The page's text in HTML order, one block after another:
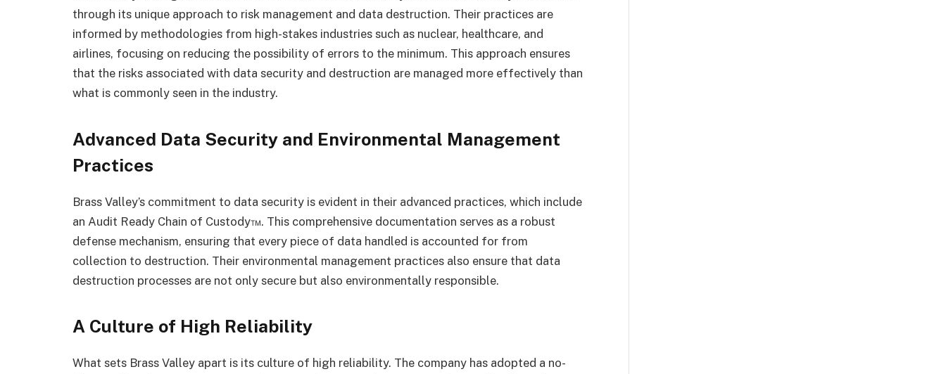
through its unique approach to risk management and data destruction. Their practices are
informed by methodologies from high-stakes industries such as nuclear, healthcare, and
airlines, focusing on reducing the possibility of errors to the minimum. This approach ensures
that the risks associated with data security and destruction are managed more effectively than
what is commonly seen in the industry.
Advanced Data Security and Environmental Management
Practices
Brass Valley’s commitment to data security is evident in their advanced practices, which include
an Audit Ready Chain of Custody™. This comprehensive documentation serves as a robust
defense mechanism, ensuring that every piece of data handled is accounted for from
collection to destruction. Their environmental management practices also ensure that data
destruction processes are not only secure but also environmentally responsible.
A Culture of High Reliability
What sets Brass Valley apart is its culture of high reliability. The company has adopted a no-